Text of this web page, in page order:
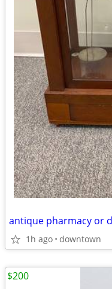
antique pharmacy or
1h ago downtown
$200